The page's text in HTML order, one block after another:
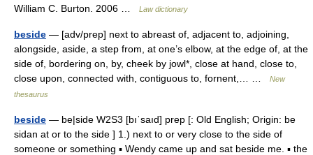
William C. Burton. 2006 …
Law dictionary
beside — [adv/prep] next to abreast of, adjacent to, adjoining,
alongside, aside, a step from, at one’s elbow, at the edge of, at the
side of, bordering on, by, cheek by jowl*, close at hand, close to,
close upon, connected with, contiguous to, fornent,… …
New
thesaurus
beside — be|side W2S3 [bıˈsaıd] prep [: Old English; Origin: be
sidan at or to the side ] 1.) next to or very close to the side of
someone or something ▪ Wendy came up and sat beside me. ▪ the